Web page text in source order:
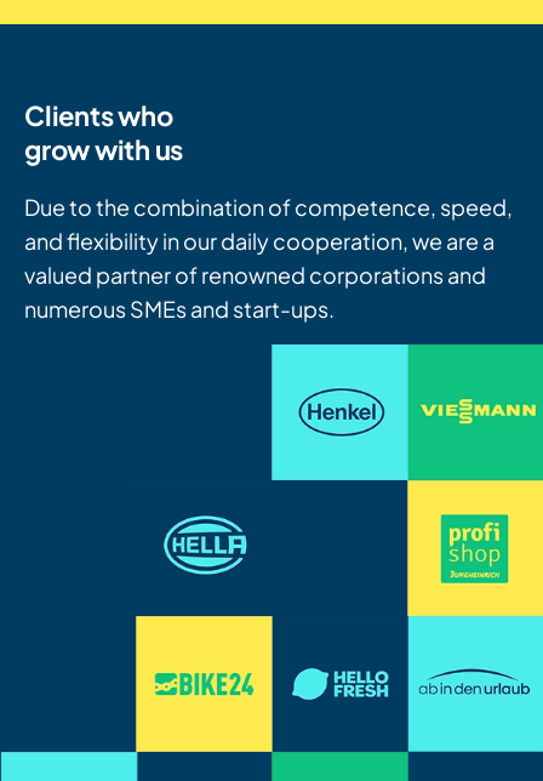
Clients who
grow with us
Due to the combination of competence, speed,
and flexibility in our daily cooperation, we are a
valued partner of renowned corporations and
numerous SMEs and start-ups.